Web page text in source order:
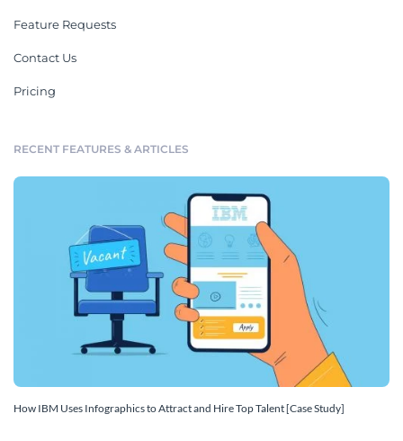
Feature Requests
Contact Us
Pricing
RECENT FEATURES & ARTICLES
How IBM Uses Infographics to Attract and Hire Top Talent [Case Study]